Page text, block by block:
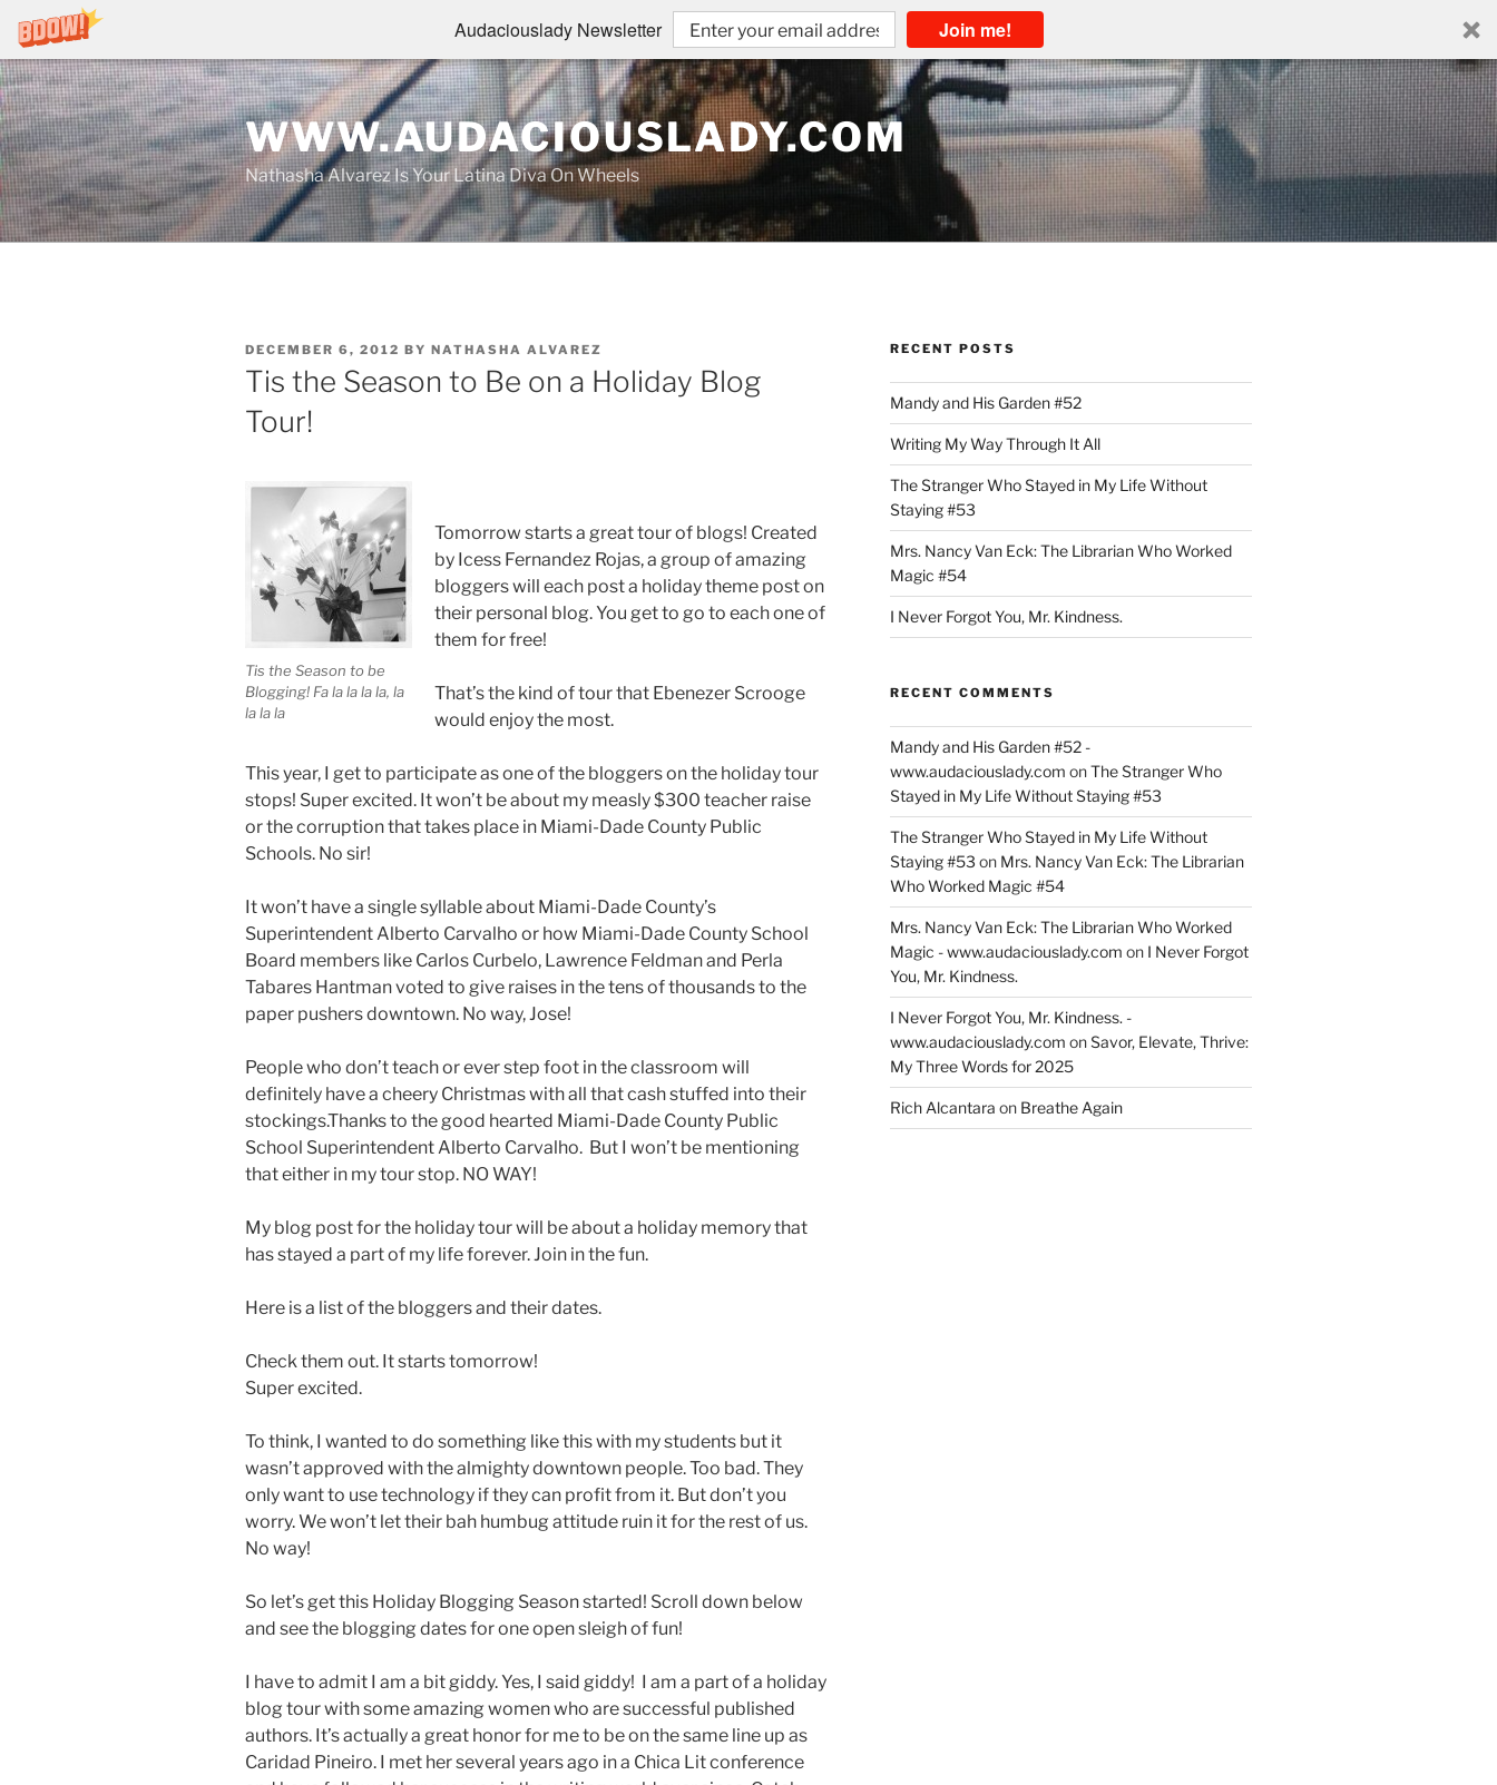
Audaciouslady Newsletter Join me!
Skip
to
content
WWW.AUDACIOUSLADY.COM
Nathasha Alvarez Is Your Latina Diva On Wheels
POSTED
ON
DECEMBER 6, 2012 BY NATHASHA ALVAREZ
Tis the Season to Be on a Holiday Blog
Tour!
Tis the Season to be
Blogging! Fa la la la la, la
la la la
Tomorrow starts a great tour of blogs! Created
by Icess Fernandez Rojas, a group of amazing
bloggers will each post a holiday theme post on
their personal blog. You get to go to each one of
them for free!
That’s the kind of tour that Ebenezer Scrooge
would enjoy the most.
This year, I get to participate as one of the bloggers on the holiday tour
stops! Super excited. It won’t be about my measly $300 teacher raise
or the corruption that takes place in Miami-Dade County Public
Schools. No sir!
It won’t have a single syllable about Miami-Dade County’s
Superintendent Alberto Carvalho or how Miami-Dade County School
Board members like Carlos Curbelo, Lawrence Feldman and Perla
Tabares Hantman voted to give raises in the tens of thousands to the
paper pushers downtown. No way, Jose!
People who don’t teach or ever step foot in the classroom will
definitely have a cheery Christmas with all that cash stuffed into their
stockings.Thanks to the good hearted Miami-Dade County Public
School Superintendent Alberto Carvalho. But I won’t be mentioning
that either in my tour stop. NO WAY!
My blog post for the holiday tour will be about a holiday memory that
has stayed a part of my life forever. Join in the fun.
Here is a list of the bloggers and their dates.
Check them out. It starts tomorrow!
Super excited.
To think, I wanted to do something like this with my students but it
wasn’t approved with the almighty downtown people. Too bad. They
only want to use technology if they can profit from it. But don’t you
worry. We won’t let their bah humbug attitude ruin it for the rest of us.
No way!
So let’s get this Holiday Blogging Season started! Scroll down below
and see the blogging dates for one open sleigh of fun!
I have to admit I am a bit giddy. Yes, I said giddy! I am a part of a holiday
blog tour with some amazing women who are successful published
authors. It’s actually a great honor for me to be on the same line up as
Caridad Pineiro. I met her several years ago in a Chica Lit conference
RECENT POSTS
Mandy and His Garden #52
Writing My Way Through It All
The Stranger Who Stayed in My Life Without
Staying #53
Mrs. Nancy Van Eck: The Librarian Who Worked
Magic #54
I Never Forgot You, Mr. Kindness.
RECENT COMMENTS
Mandy and His Garden #52 -
www.audaciouslady.com onThe Stranger Who
Stayed in My Life Without Staying #53
The Stranger Who Stayed in My Life Without
Staying #53 on Mrs. Nancy Van Eck: The Librarian
Who Worked Magic #54
Mrs. Nancy Van Eck: The Librarian Who Worked
Magic - www.audaciouslady.com on I Never Forgot
You, Mr. Kindness.
I Never Forgot You, Mr. Kindness. -
www.audaciouslady.com onSavor, Elevate, Thrive:
My Three Words for 2025
Rich Alcantara on Breathe Again